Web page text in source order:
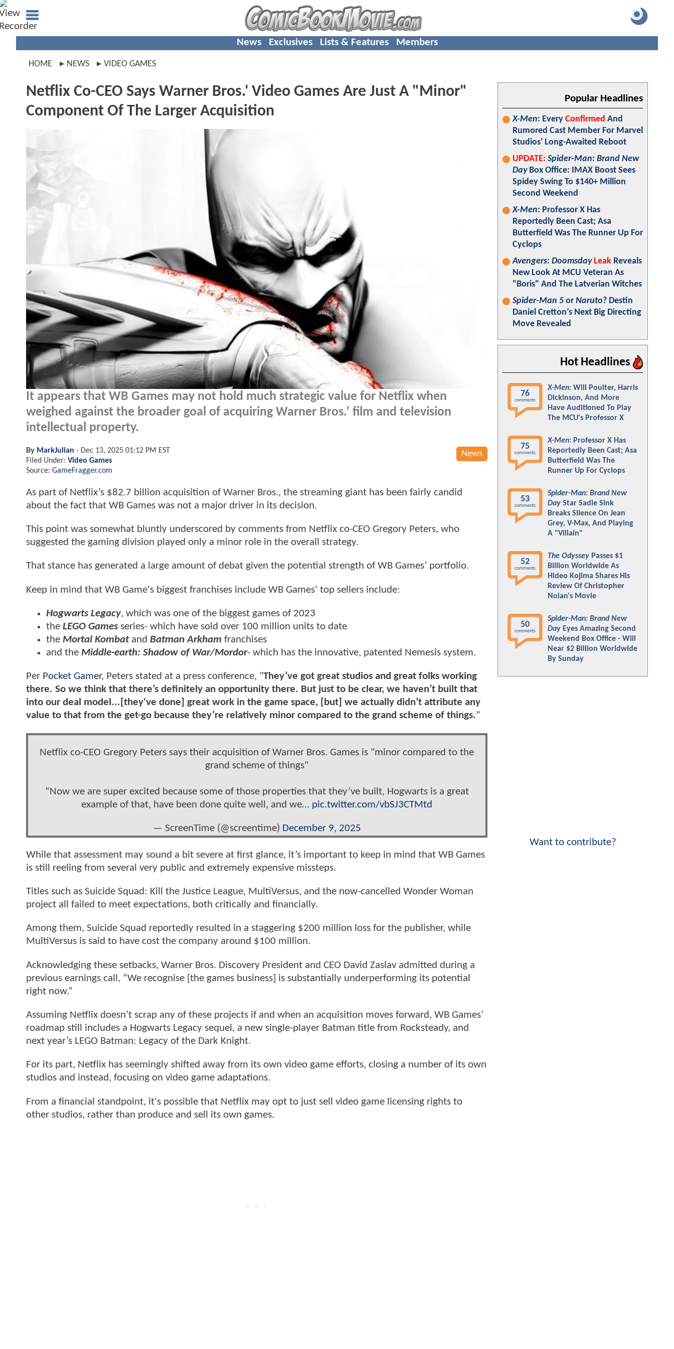
News Exclusives Lists & Features Members
HOME NEWS VIDEO GAMES
Netflix Co-CEO Says Warner Bros.' Video Games Are Just A "Minor"
Component Of The Larger Acquisition
It appears that WB Games may not hold much strategic value for Netflix when
weighed against the broader goal of acquiring Warner Bros.’ film and television
intellectual property.
News
By MarkJulian - Dec 13, 2025 01:12 PM EST
Filed Under: Video Games
Source: GameFragger.com
As part of Netflix’s $82.7 billion acquisition of Warner Bros., the streaming giant has been fairly candid
about the fact that WB Games was not a major driver in its decision.
This point was somewhat bluntly underscored by comments from Netflix co-CEO Gregory Peters, who
suggested the gaming division played only a minor role in the overall strategy.
That stance has generated a large amount of debat given the potential strength of WB Games’ portfolio.
Keep in mind that WB Game's biggest franchises include WB Games' top sellers include:
Hogwarts Legacy, which was one of the biggest games of 2023
the LEGO Games series- which have sold over 100 million units to date
the Mortal Kombatand Batman Arkham franchises
and the Middle-earth: Shadow of War/Mordor- which has the innovative, patented Nemesis system.
Per Pocket Gamer, Peters stated at a press conference, "They’ve got great studios and great folks working
there. So we think that there’s definitely an opportunity there. But just to be clear, we haven’t built that
into our deal model...[they've done] great work in the game space, [but] we actually didn’t attribute any
value to that from the get-go because they’re relatively minor compared to the grand scheme of things."
Netflix co-CEO Gregory Peters says their acquisition of Warner Bros. Games is "minor compared to the
grand scheme of things"
“Now we are super excited because some of those properties that they’ve built, Hogwarts is a great
example of that, have been done quite well, and we… pic.twitter.com/vbSJ3CTMtd
— ScreenTime (@screentime) December 9, 2025
While that assessment may sound a bit severe at first glance, it’s important to keep in mind that WB Games
is still reeling from several very public and extremely expensive missteps.
Titles such as Suicide Squad: Kill the Justice League, MultiVersus, and the now-cancelled Wonder Woman
project all failed to meet expectations, both critically and financially.
Among them, Suicide Squad reportedly resulted in a staggering $200 million loss for the publisher, while
MultiVersus is said to have cost the company around $100 million.
Acknowledging these setbacks, Warner Bros. Discovery President and CEO David Zaslav admitted during a
previous earnings call, “We recognise [the games business] is substantially underperforming its potential
right now.”
Assuming Netflix doesn’t scrap any of these projects if and when an acquisition moves forward, WB Games’
roadmap still includes a Hogwarts Legacy sequel, a new single-player Batman title from Rocksteady, and
next year’s LEGO Batman: Legacy of the Dark Knight.
For its part, Netflix has seemingly shifted away from its own video game efforts, closing a number of its own
studios and instead, focusing on video game adaptations.
From a financial standpoint, it's possible that Netflix may opt to just sell video game licensing rights to
other studios, rather than produce and sell its own games.
Popular Headlines
X-Men: Every Confirmed And
Rumored Cast Member For Marvel
Studios' Long-Awaited Reboot
UPDATE: Spider-Man: Brand New
DayBox Office: IMAX Boost Sees
Spidey Swing To $140+ Million
Second Weekend
X-Men: Professor X Has
Reportedly Been Cast; Asa
Butterfield Was The Runner Up For
Cyclops
Avengers: Doomsday Leak Reveals
New Look At MCU Veteran As
"Boris" And The Latverian Witches
Spider-Man 5 or Naruto? Destin
Daniel Cretton’s Next Big Directing
Move Revealed
Hot Headlines
76
comments
X-Men: Will Poulter, Harris
Dickinson, And More
Have Auditioned To Play
The MCU's Professor X
75
comments
X-Men: Professor X Has
Reportedly Been Cast; Asa
Butterfield Was The
Runner Up For Cyclops
53
comments
Spider-Man: Brand New
Day Star Sadie Sink
Breaks Silence On Jean
Grey, V-Max, And Playing
A "Villain"
52
comments
The Odyssey Passes $1
Billion Worldwide As
Hideo Kojima Shares His
Review Of Christopher
Nolan's Movie
50
comments
Spider-Man: Brand New
Day Eyes Amazing Second
Weekend Box Office - Will
Near $2 Billion Worldwide
By Sunday
Want to contribute?